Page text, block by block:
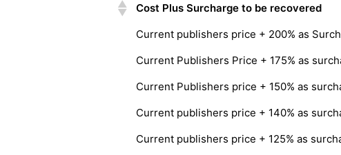
Cost Plus Surcharge to be recovered
Current publishers price + 200% as
Current Publishers Price + 175% as
Current Publishers price + 150% as
Current publishers price + 140% as
Current publishers price + 125% as